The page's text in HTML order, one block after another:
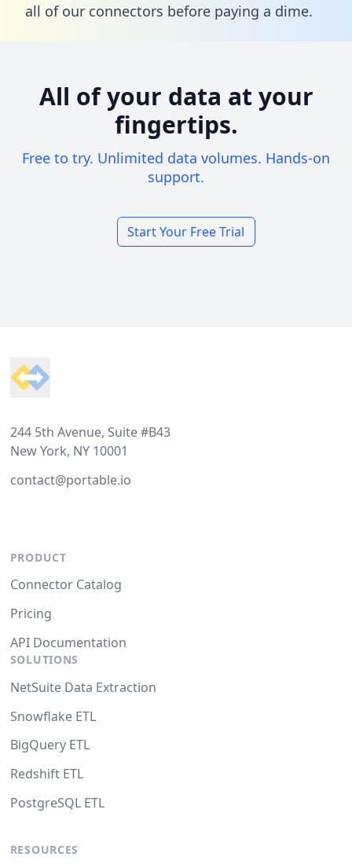
all of our connectors before paying a dime.
All of your data at your
fingertips.
Free to try. Unlimited data volumes. Hands-on
support.
Start Your Free Trial
244 5th Avenue, Suite #B43
New York, NY 10001
contact@portable.io
PRODUCT
Connector Catalog
Pricing
API Documentation
SOLUTIONS
NetSuite Data Extraction
Snowflake ETL
BigQuery ETL
Redshift ETL
PostgreSQL ETL
RESOURCES